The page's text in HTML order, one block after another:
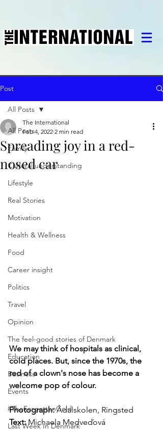
Post
All Posts
Family
Cultural understanding
Lifestyle
Real Stories
Motivation
Health & Wellness
Food
Career insight
Politics
Travel
Opinion
The feel-good stories of Denmark
Education
Business
Events
#TheForgottenGold
Last Week In Denmark
All Posts
Spreading joy in a red-
nosed car
The International
Feb 4, 2022 2 min read
We may think of hospitals as clinical,
cold places. But, since the 1970s, the
red of a clown's nose has become a
welcome pop of colour.
Photograph: Ådalskolen, Ringsted
Text: Michaela Medveďová